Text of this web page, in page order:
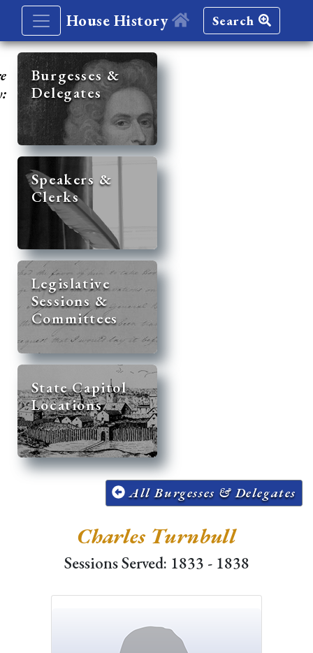
House History Search
Burgesses &
Delegates
Speakers &
Clerks
Legislative
Sessions &
Committees
State Capitol
Locations
All Burgesses & Delegates
Charles Turnbull
Sessions Served: 1833 - 1838